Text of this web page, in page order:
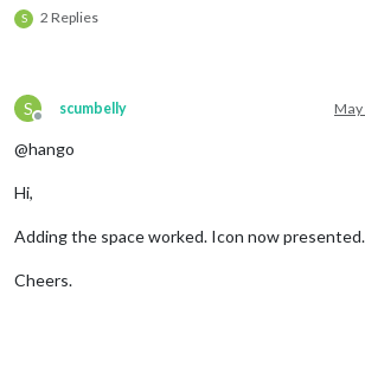
S 2 Replies
S
Offline
scumbelly May
@hango
Hi,
Adding the space worked. Icon now presented.
Cheers.